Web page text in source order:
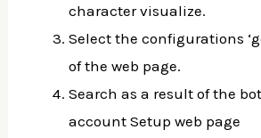
character visualize.
Select the configurations
of the web page.
Search as a result of the
account Setup web page